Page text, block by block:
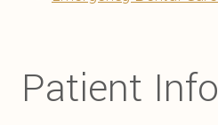
Patient Info